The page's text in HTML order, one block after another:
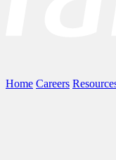
Home Careers